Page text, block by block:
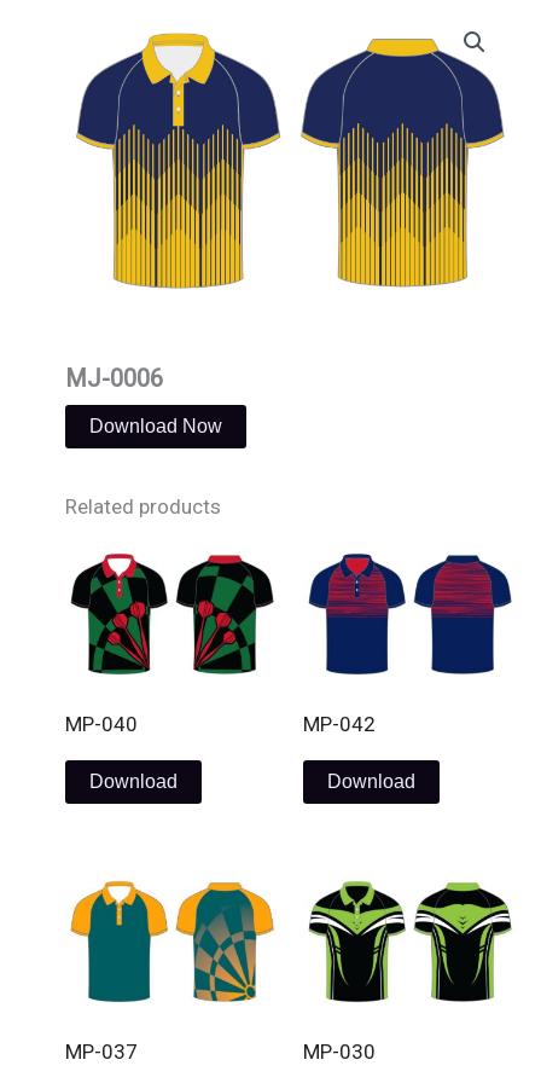
MJ-0006
Download Now
Related products
MP-040
Download
MP-042
Download
MP-037 MP-030